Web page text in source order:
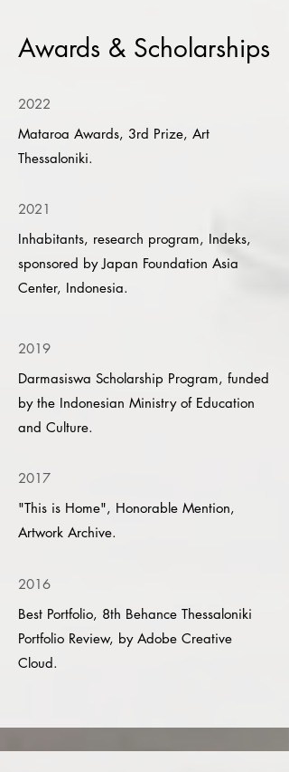
Awards & Scholarships
2022
Mataroa Awards, 3rd Prize, Art
Thessaloniki.
2021
Inhabitants, research program, Indeks,
sponsored by Japan Foundation Asia
Center, Indonesia.
2019
Darmasiswa Scholarship Program, funded
by the Indonesian Ministry of Education
and Culture.
2017
"This is Home", Honorable Mention,
Artwork Archive.
2016
Best Portfolio, 8th Behance Thessaloniki
Portfolio Review, by Adobe Creative
Cloud.